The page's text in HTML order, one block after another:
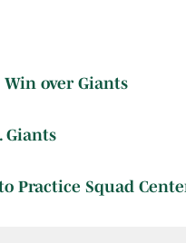
over Giants
Giants
Practice Squad